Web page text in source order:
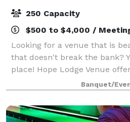
250 Capacity
$500 to $4,000 /
Looking for a venue that is
that doesn't break the bank?
place! Hope Lodge Venue
choose from to create your
host any kind of events,
Banquet/